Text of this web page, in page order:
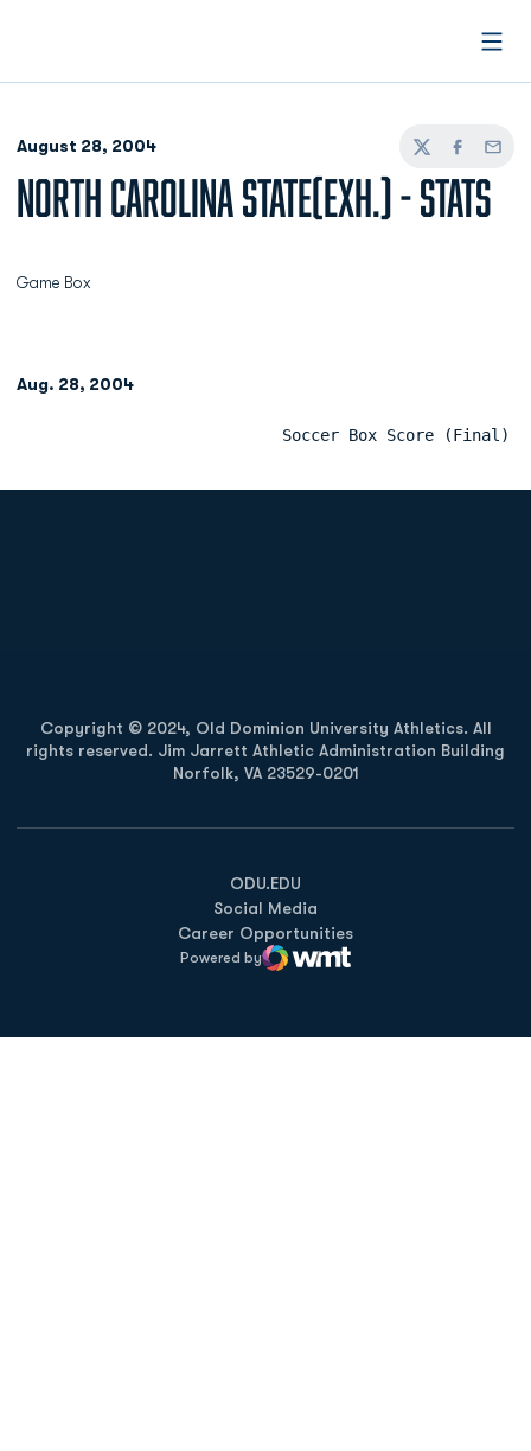
August 28, 2004
TwitterFacebook
Email
NORTH CAROLINA STATE(EXH.) - STATS
Game Box
Aug. 28, 2004
Soccer Box Score (Final)
Copyright © 2024, Old Dominion University Athletics. All
rights reserved. Jim Jarrett Athletic Administration Building
Norfolk, VA 23529-0201
ODU.EDU
Opens in a new window
Social Media
Career Opportunities
Powered by
WMT Digital
Opens in a new window